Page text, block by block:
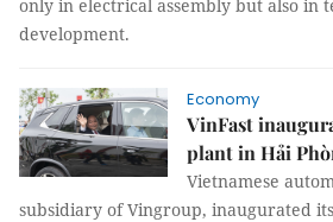
only in electrical assembly but also in
development.
Economy
VinFast
plant in Hải
Vietnamese
subsidiary of Vingroup, inaugurated